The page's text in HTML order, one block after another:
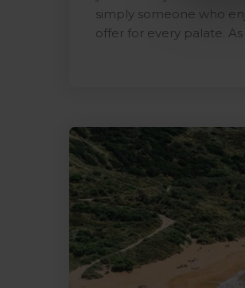
simply someone who
offer for every palate.